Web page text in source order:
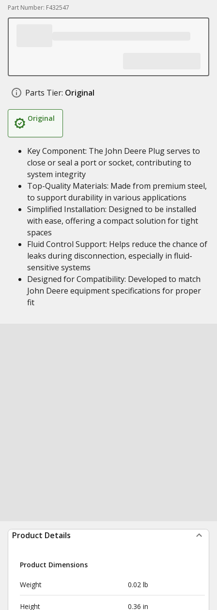
Part Number: F432547
Parts Tier: Original
Original
Key Component: The John Deere Plug serves to
close or seal a port or socket, contributing to
system integrity
Top-Quality Materials: Made from premium steel,
to support durability in various applications
Simplified Installation: Designed to be installed
with ease, offering a compact solution for tight
spaces
Fluid Control Support: Helps reduce the chance of
leaks during disconnection, especially in fluid-
sensitive systems
Designed for Compatibility: Developed to match
John Deere equipment specifications for proper
fit
Product Details
Product Dimensions
Weight 0.02 lb
Height 0.36 in